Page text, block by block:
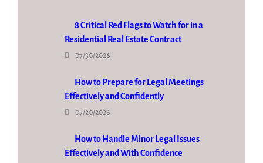
8 Critical Red Flags to Watch for in a
Residential Real Estate Contract
07/30/2026
How to Prepare for Legal Meetings
Effectively and Confidently
07/20/2026
How to Handle Minor Legal Issues
Effectively and With Confidence